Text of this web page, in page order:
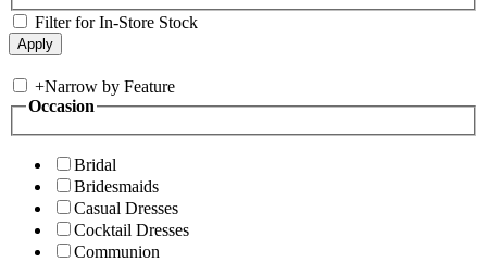
Filter for In-Store Stock
+Narrow by Feature
Occasion
Bridal
Bridesmaids
Casual Dresses
Cocktail Dresses
Communion